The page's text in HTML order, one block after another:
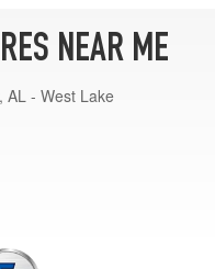
NEAR ME
AL - West Lake